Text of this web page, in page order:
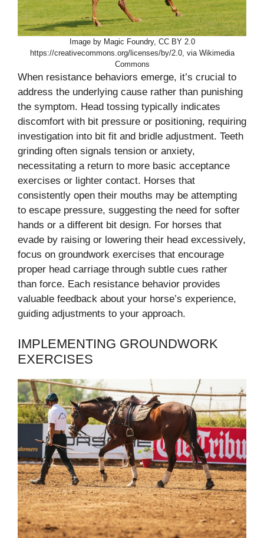
Image by Magic Foundry, CC BY 2.0
https://creativecommons.org/licenses/by/2.0, via Wikimedia
Commons
When resistance behaviors emerge, it’s crucial to
address the underlying cause rather than punishing
the symptom. Head tossing typically indicates
discomfort with bit pressure or positioning, requiring
investigation into bit fit and bridle adjustment. Teeth
grinding often signals tension or anxiety,
necessitating a return to more basic acceptance
exercises or lighter contact. Horses that
consistently open their mouths may be attempting
to escape pressure, suggesting the need for softer
hands or a different bit design. For horses that
evade by raising or lowering their head excessively,
focus on groundwork exercises that encourage
proper head carriage through subtle cues rather
than force. Each resistance behavior provides
valuable feedback about your horse’s experience,
guiding adjustments to your approach.
IMPLEMENTING GROUNDWORK
EXERCISES